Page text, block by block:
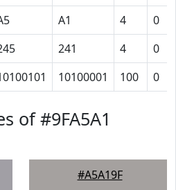
A1 4 0
241 4 0
10100001 100 0
of #9FA5A1
#A5A19F